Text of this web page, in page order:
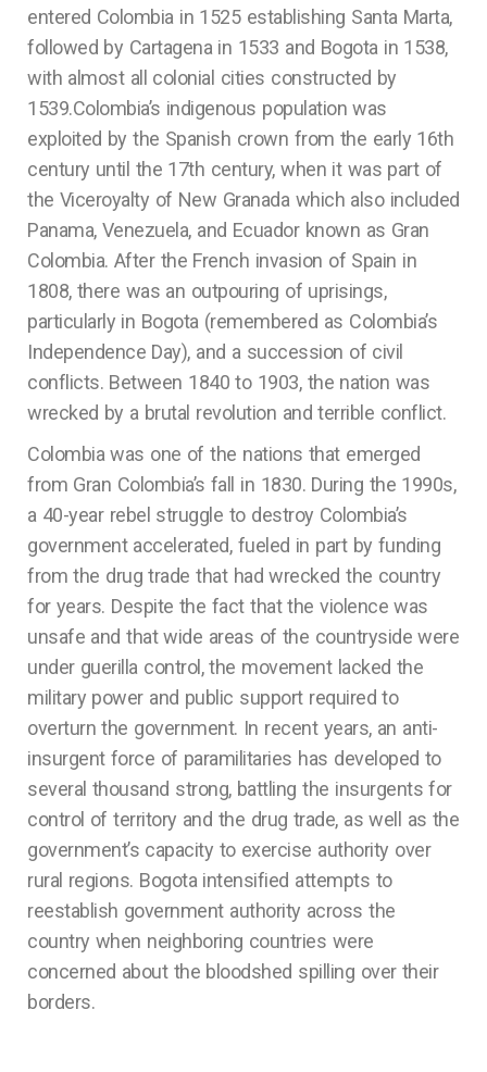
entered Colombia in 1525 establishing Santa Marta,
followed by Cartagena in 1533 and Bogota in 1538,
with almost all colonial cities constructed by
1539.Colombia’s indigenous population was
exploited by the Spanish crown from the early 16th
century until the 17th century, when it was part of
the Viceroyalty of New Granada which also included
Panama, Venezuela, and Ecuador known as Gran
Colombia. After the French invasion of Spain in
1808, there was an outpouring of uprisings,
particularly in Bogota (remembered as Colombia’s
Independence Day), and a succession of civil
conflicts. Between 1840 to 1903, the nation was
wrecked by a brutal revolution and terrible conflict.
Colombia was one of the nations that emerged
from Gran Colombia’s fall in 1830. During the 1990s,
a 40-year rebel struggle to destroy Colombia’s
government accelerated, fueled in part by funding
from the drug trade that had wrecked the country
for years. Despite the fact that the violence was
unsafe and that wide areas of the countryside were
under guerilla control, the movement lacked the
military power and public support required to
overturn the government. In recent years, an anti-
insurgent force of paramilitaries has developed to
several thousand strong, battling the insurgents for
control of territory and the drug trade, as well as the
government’s capacity to exercise authority over
rural regions. Bogota intensified attempts to
reestablish government authority across the
country when neighboring countries were
concerned about the bloodshed spilling over their
borders.